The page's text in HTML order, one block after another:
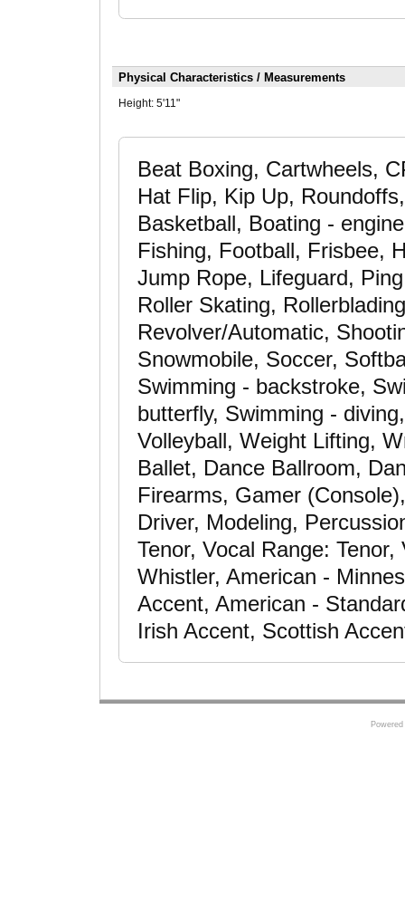
Physical Characteristics / Measurements
Height: 5'11"
Beat Boxing, Cartwheels,
Hat Flip, Kip Up,
Basketball, Boating -
Fishing, Football, Frisbee,
Jump Rope, Lifeguard,
Roller Skating,
Revolver/Automatic,
Snowmobile, Soccer,
Swimming - backstroke,
butterfly, Swimming -
Volleyball, Weight Lifting,
Ballet, Dance Ballroom,
Firearms, Gamer
Driver, Modeling,
Tenor, Vocal Range:
Whistler, American -
Accent, American -
Irish Accent, Scottish